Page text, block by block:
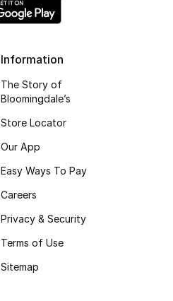
Information
The Story of
Bloomingdale’s
Store Locator
Our App
Easy Ways To Pay
Careers
Privacy & Security
Terms of Use
Sitemap